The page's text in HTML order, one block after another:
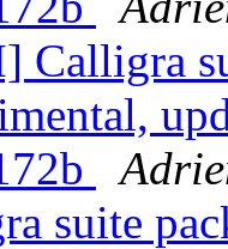
Calligra
suite